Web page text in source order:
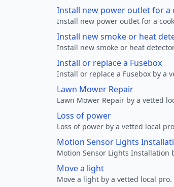
Install new power outlet for a
Install new power outlet for a
Install new smoke or heat
Install new smoke or heat
Install or replace a Fusebox
Install or replace a Fusebox by a
Lawn Mower Repair
Lawn Mower Repair by a vetted
Loss of power
Loss of power by a vetted local
Motion Sensor Lights
Motion Sensor Lights Installation
Move a light
Move a light by a vetted local pro.